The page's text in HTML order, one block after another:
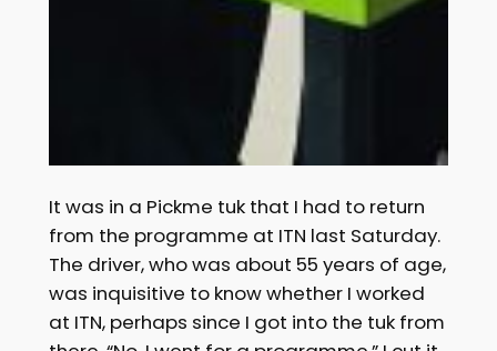
It was in a Pickme tuk that I had to return
from the programme at ITN last Saturday.
The driver, who was about 55 years of age,
was inquisitive to know whether I worked
at ITN, perhaps since I got into the tuk from